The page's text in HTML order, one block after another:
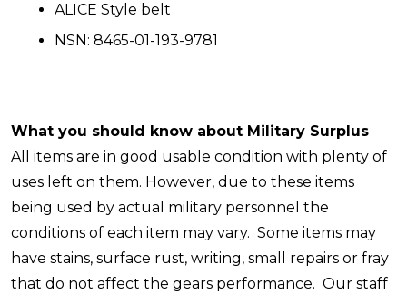
ALICE Style belt
NSN: 8465-01-193-9781
What you should know about Military Surplus
All items are in good usable condition with plenty of
uses left on them. However, due to these items
being used by actual military personnel the
conditions of each item may vary. Some items may
have stains, surface rust, writing, small repairs or fray
that do not affect the gears performance. Our staff